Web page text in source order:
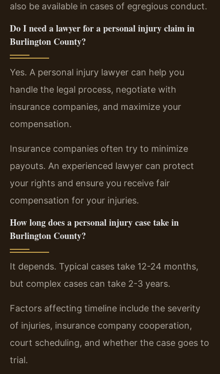
also be available in cases of egregious conduct.
Do I need a lawyer for a personal injury claim in
Burlington County?
Yes. A personal injury lawyer can help you
handle the legal process, negotiate with
insurance companies, and maximize your
compensation.
Insurance companies often try to minimize
payouts. An experienced lawyer can protect
your rights and ensure you receive fair
compensation for your injuries.
How long does a personal injury case take in
Burlington County?
It depends. Typical cases take 12-24 months,
but complex cases can take 2-3 years.
Factors affecting timeline include the severity
of injuries, insurance company cooperation,
court scheduling, and whether the case goes to
trial.